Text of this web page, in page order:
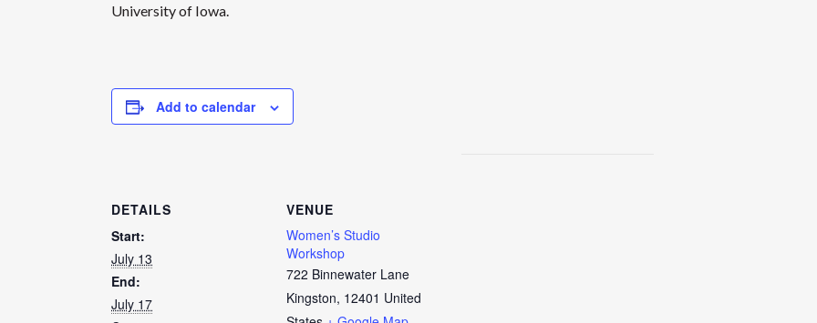
University of Iowa.
Add to calendar
DETAILS
Start:
July 13
End:
July 17
VENUE
Women’s Studio
Workshop
722 Binnewater Lane
Kingston, 12401 United